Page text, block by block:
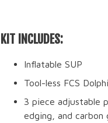
KIT INCLUDES:
Inflatable SUP
Tool-less FCS
3 piece adjustable
edging, and carbon